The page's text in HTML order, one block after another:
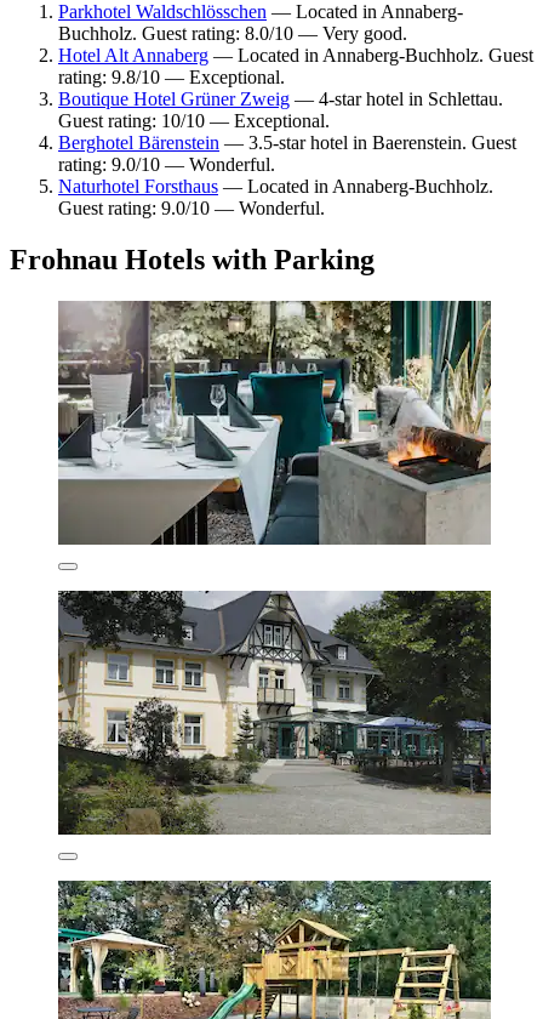
Parkhotel Waldschlösschen — Located in Annaberg-
Buchholz. Guest rating: 8.0/10 — Very good.
Hotel Alt Annaberg — Located in Annaberg-Buchholz. Guest
rating: 9.8/10 — Exceptional.
Boutique Hotel Grüner Zweig — 4-star hotel in Schlettau.
Guest rating: 10/10 — Exceptional.
Berghotel Bärenstein — 3.5-star hotel in Baerenstein. Guest
rating: 9.0/10 — Wonderful.
Naturhotel Forsthaus — Located in Annaberg-Buchholz.
Guest rating: 9.0/10 — Wonderful.
Frohnau Hotels with Parking